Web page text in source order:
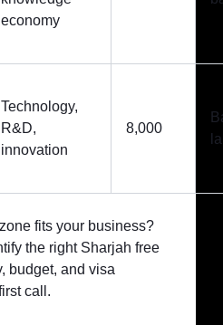
economy
Technology,
R&D,
innovation
8,000
fits your business?
the right Sharjah free
budget, and visa
call.